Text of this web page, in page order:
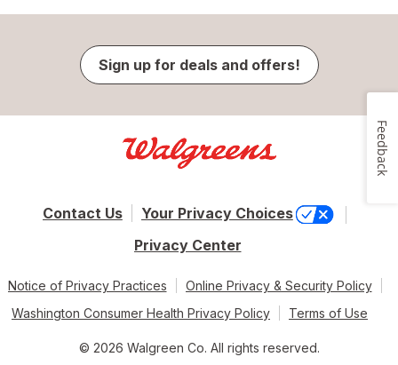
Sign up for deals and offers!
Contact Us
Your Privacy Choices
Privacy Center
Notice of Privacy Practices
Online Privacy & Security Policy
Washington Consumer Health Privacy Policy
Terms of Use
© 2026 Walgreen Co. All rights reserved.
Feedback